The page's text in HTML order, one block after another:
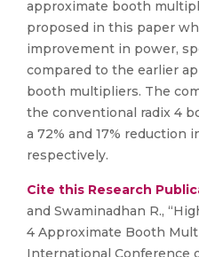
approximate booth
proposed in this paper
improvement in power,
compared to the earlier
booth multipliers. The
the conventional radix 4
a 72% and 17% reduction
respectively.
Cite this Research
and Swaminadhan R.,
4 Approximate Booth
International Conference